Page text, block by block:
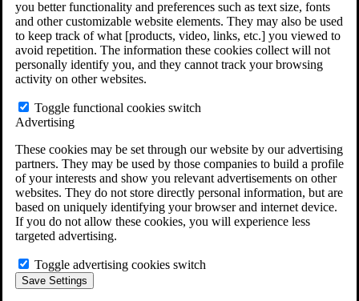
you better functionality and preferences such as text size, fonts
and other customizable website elements. They may also be used
to keep track of what [products, video, links, etc.] you viewed to
avoid repetition. The information these cookies collect will not
personally identify you, and they cannot track your browsing
activity on other websites.
Toggle functional cookies switch
Advertising
These cookies may be set through our website by our advertising
partners. They may be used by those companies to build a profile
of your interests and show you relevant advertisements on other
websites. They do not store directly personal information, but are
based on uniquely identifying your browser and internet device.
If you do not allow these cookies, you will experience less
targeted advertising.
Toggle advertising cookies switch
Save Settings
Do You Have Long-Term Disability Insurance